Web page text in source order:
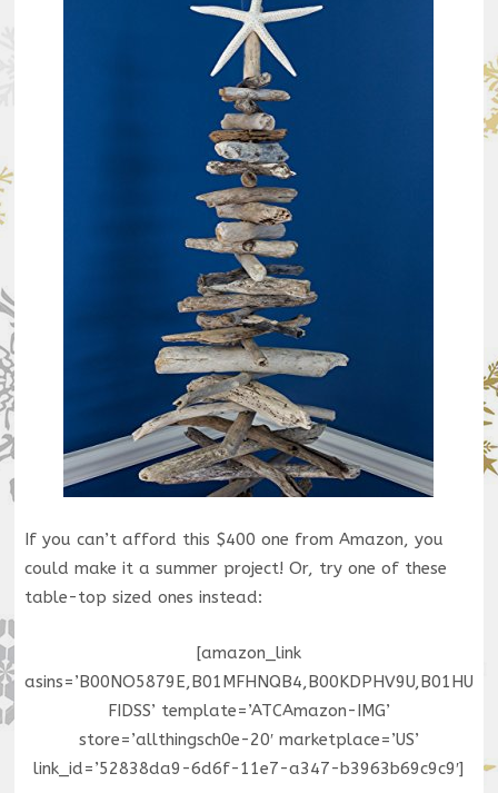
If you can’t afford this $400 one from Amazon, you
could make it a summer project! Or, try one of these
table-top sized ones instead:
[amazon_link
asins=’B00NO5879E,B01MFHNQB4,B00KDPHV9U,B01HU
FIDSS’ template=’ATCAmazon-IMG’
store=’allthingsch0e-20′ marketplace=’US’
link_id=’52838da9-6d6f-11e7-a347-b3963b69c9c9′]